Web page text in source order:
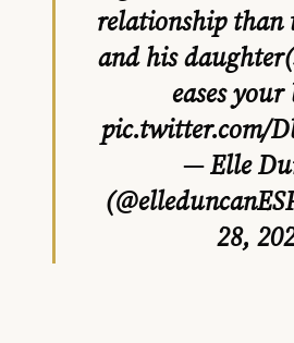
relationship than
and his
eases your
pic.twitter.com/
— Elle
28,